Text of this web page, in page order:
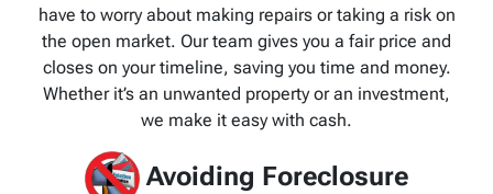
have to worry about making repairs or taking a risk on
the open market. Our team gives you a fair price and
closes on your timeline, saving you time and money.
Whether it’s an unwanted property or an investment,
we make it easy with cash.
Avoiding Foreclosure